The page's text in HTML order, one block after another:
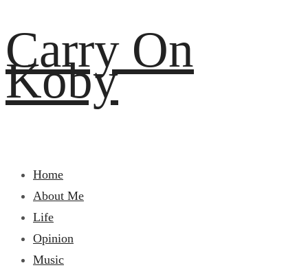
Carry On
Koby
Home
About Me
Life
Opinion
Music